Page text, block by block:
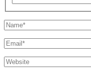
Name*
Email*
Website